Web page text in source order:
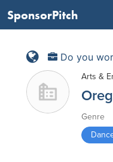
SponsorPitch
Do you
Arts &
Genre